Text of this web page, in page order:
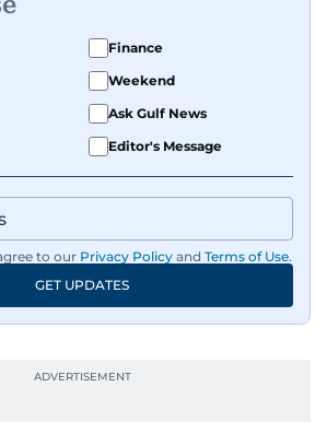
Finance
Weekend
Ask Gulf News
Editor's Message
to our Privacy Policy and Terms of Use.
GET UPDATES